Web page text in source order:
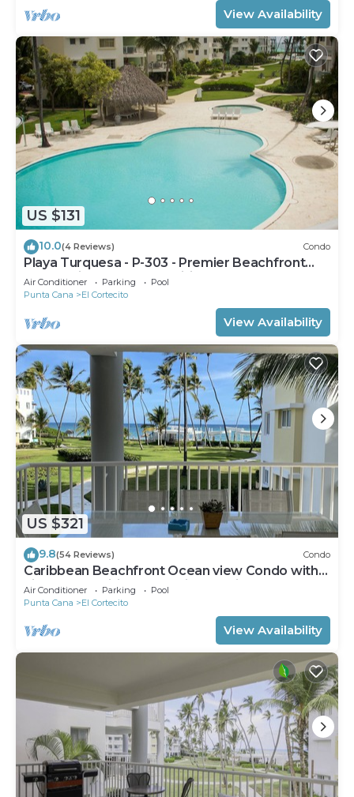
View Availability
US $131
10.0(4 Reviews) Condo
Playa Turquesa - P-303 - Premier Beachfront
Ocean View - 80mbps Wifi
Air Conditioner Parking
Pool
Punta Cana
El Cortecito
View Availability
US $321
9.8(54 Reviews) Condo
Caribbean Beachfront Ocean view Condo with
high speed wifi and Cleaning Services
Air Conditioner Parking
Pool
Punta Cana
El Cortecito
View Availability